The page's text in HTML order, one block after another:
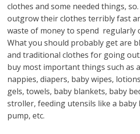
clothes and some needed things,
outgrow their clothes terribly fast
waste of money to spend regularly
What you should probably get are
and traditional clothes for going
buy most important things such as
nappies, diapers, baby wipes,
gels, towels, baby blankets, baby
stroller, feeding utensils like a baby
pump, etc.